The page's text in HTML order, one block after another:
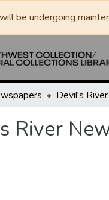
be undergoing
Devil's
River